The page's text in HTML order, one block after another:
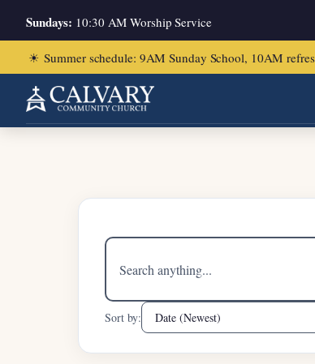
Sundays: 10:30 AM Worship Service
☀ Summer schedule: 9AM Sunday School, 10AM
Home/1 Peter 4:10-11
Search
sermons
Sort by: